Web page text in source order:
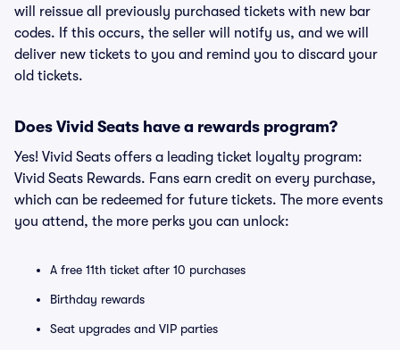
will reissue all previously purchased tickets with new bar
codes. If this occurs, the seller will notify us, and we will
deliver new tickets to you and remind you to discard your
old tickets.
Does Vivid Seats have a rewards program?
Yes! Vivid Seats offers a leading ticket loyalty program:
Vivid Seats Rewards. Fans earn credit on every purchase,
which can be redeemed for future tickets. The more events
you attend, the more perks you can unlock:
A free 11th ticket after 10 purchases
Birthday rewards
Seat upgrades and VIP parties